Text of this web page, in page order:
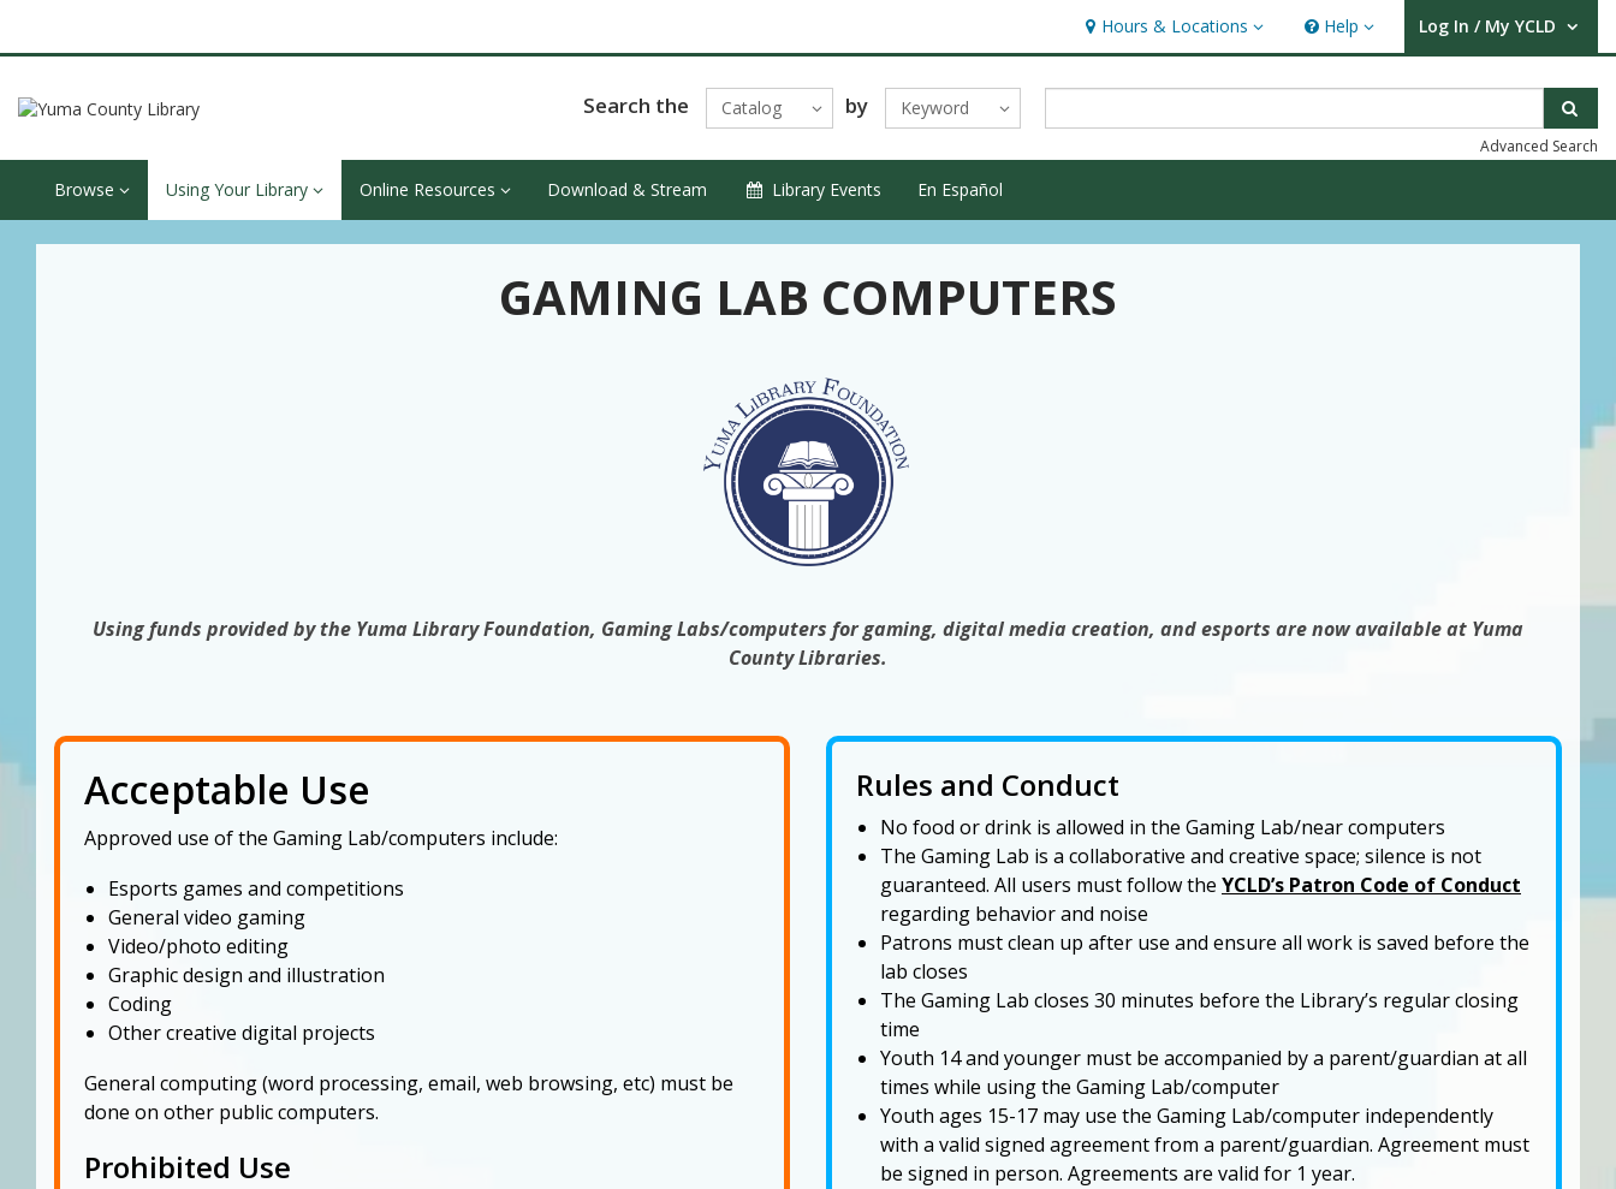
Hours & Locations
Hours & Locations Help
Help Log In / My YCLD
User Log In / My YCLD.
Search the Catalog by Keyword
Advanced Search
Browse Using Your Library Online Resources Download & Stream Library Events En Español
GAMING LAB COMPUTERS
Using funds provided by the Yuma Library Foundation, Gaming Labs/computers for gaming, digital media creation, and esports are now available at Yuma
County Libraries.
Acceptable Use
Approved use of the Gaming Lab/computers include:
Esports games and competitions
General video gaming
Video/photo editing
Graphic design and illustration
Coding
Other creative digital projects
General computing (word processing, email, web browsing, etc) must be
done on other public computers.
Prohibited Use
Rules and Conduct
No food or drink is allowed in the Gaming Lab/near computers
The Gaming Lab is a collaborative and creative space; silence is not
guaranteed. All users must follow the YCLD’s Patron Code of Conduct
regarding behavior and noise
Patrons must clean up after use and ensure all work is saved before the
lab closes
The Gaming Lab closes 30 minutes before the Library’s regular closing
time
Youth 14 and younger must be accompanied by a parent/guardian at all
times while using the Gaming Lab/computer
Youth ages 15-17 may use the Gaming Lab/computer independently
with a valid signed agreement from a parent/guardian. Agreement must
be signed in person. Agreements are valid for 1 year.